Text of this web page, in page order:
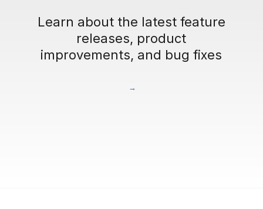
Learn about the latest feature
releases, product
improvements, and bug fixes